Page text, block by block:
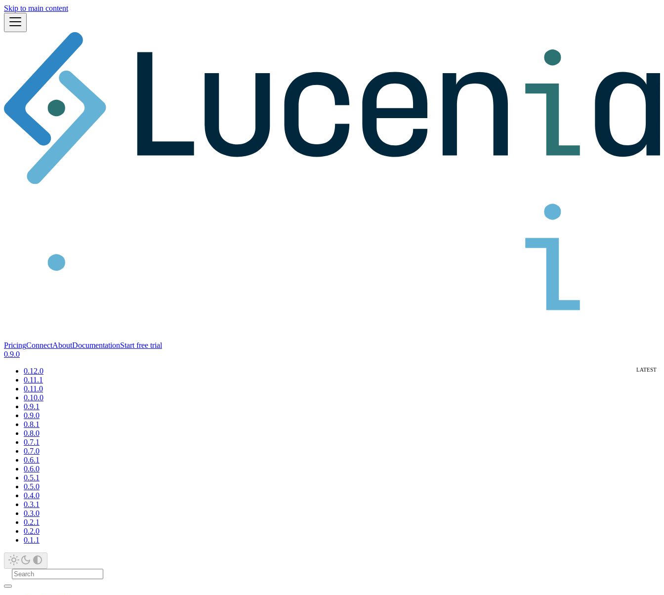
Skip to main content
PricingConnectAboutDocumentationStart free trial
0.9.0
0.12.0
0.11.1
0.11.0
0.10.0
0.9.1
0.9.0
0.8.1
0.8.0
0.7.1
0.7.0
0.6.1
0.6.0
0.5.1
0.5.0
0.4.0
0.3.1
0.3.0
0.2.1
0.2.0
0.1.1